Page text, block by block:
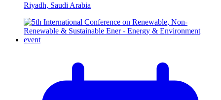
Riyadh, Saudi Arabia